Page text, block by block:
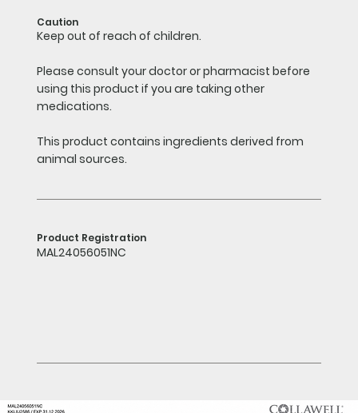
Caution
Keep out of reach of children.
Please consult your doctor or pharmacist before
using this product if you are taking other
medications.
This product contains ingredients derived from
animal sources.
Product Registration
MAL24056051NC